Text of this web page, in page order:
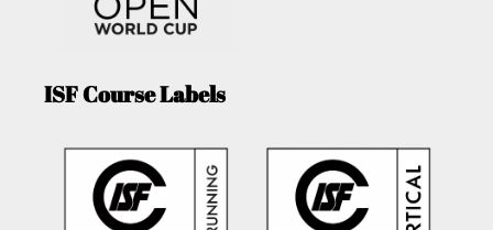
ISF Course Labels